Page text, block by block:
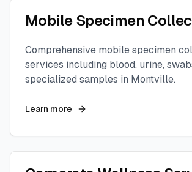
Mobile Specimen
Comprehensive mobile specimen
services including blood, urine,
specialized samples in Montville.
Learn more